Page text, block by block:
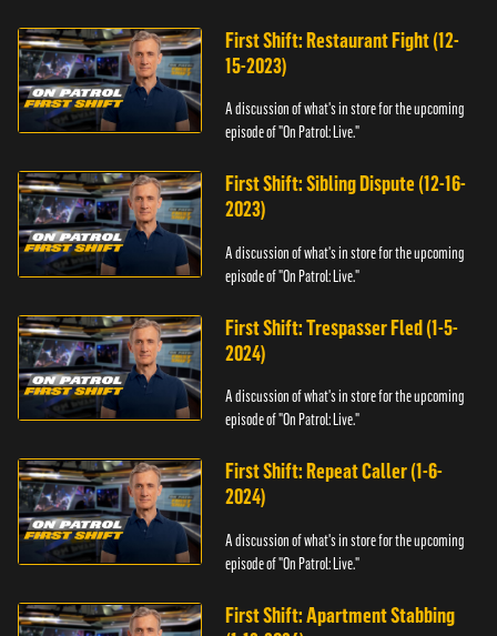
First Shift: Restaurant Fight (12-
15-2023)
A discussion of what's in store for the upcoming
episode of "On Patrol: Live."
First Shift: Sibling Dispute (12-16-
2023)
A discussion of what's in store for the upcoming
episode of "On Patrol: Live."
First Shift: Trespasser Fled (1-5-
2024)
A discussion of what's in store for the upcoming
episode of "On Patrol: Live."
First Shift: Repeat Caller (1-6-
2024)
A discussion of what's in store for the upcoming
episode of "On Patrol: Live."
First Shift: Apartment Stabbing